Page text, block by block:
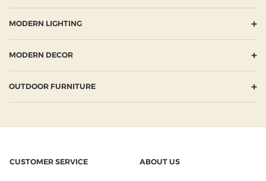
MODERN LIGHTING +
MODERN DECOR +
OUTDOOR FURNITURE +
CUSTOMER SERVICE ABOUT US